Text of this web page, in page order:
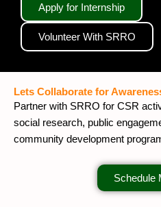
Apply for Internship
Volunteer With SRRO
Lets Collaborate for
Partner with SRRO for CSR
social research, public
community development
Schedule